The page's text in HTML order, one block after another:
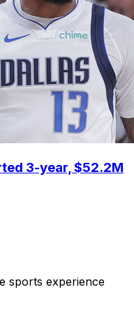
3-year, $52.2M
sports experience